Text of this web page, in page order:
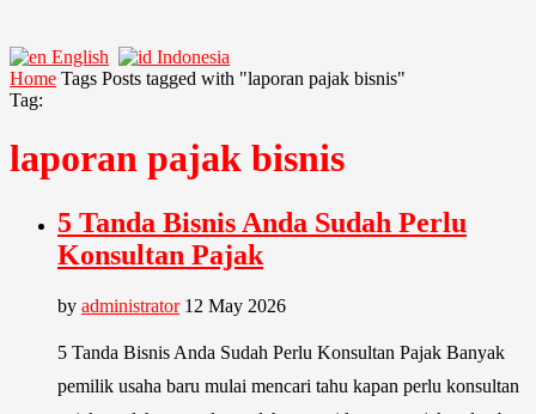
English
Indonesia
Home Tags Posts tagged with "laporan pajak bisnis"
Tag:
laporan pajak bisnis
5 Tanda Bisnis Anda Sudah Perlu
Konsultan Pajak
by administrator 12 May 2026
5 Tanda Bisnis Anda Sudah Perlu Konsultan Pajak Banyak
pemilik usaha baru mulai mencari tahu kapan perlu konsultan